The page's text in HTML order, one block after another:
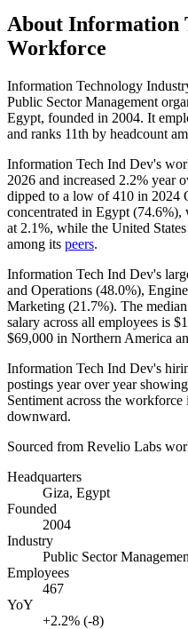
About Information
Workforce
Information Technology
Public Sector Management
Egypt, founded in 2004. It
and ranks 11th by headcount
Information Tech Ind Dev's
2026 and increased 2.2% year
dipped to a low of410 in 2024
concentrated in Egypt (74.6%),
at 2.1%, while the United
among its peers.
Information Tech Ind Dev's
and Operations (48.0%),
Marketing (21.7%). The
salary across all employees is
$69,000 in Northern America
Information Tech Ind Dev's
postings year over year
Sentiment across the
downward.
Sourced from Revelio Labs
Headquarters
Giza, Egypt
Founded
2004
Industry
Public Sector
Employees
467
YoY
+2.2% (-8)